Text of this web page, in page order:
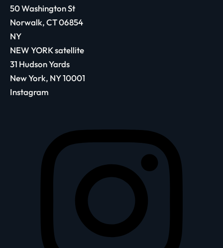
50 Washington St
Norwalk, CT 06854
NY
NEW YORK satellite
31 Hudson Yards
New York, NY 10001
Instagram